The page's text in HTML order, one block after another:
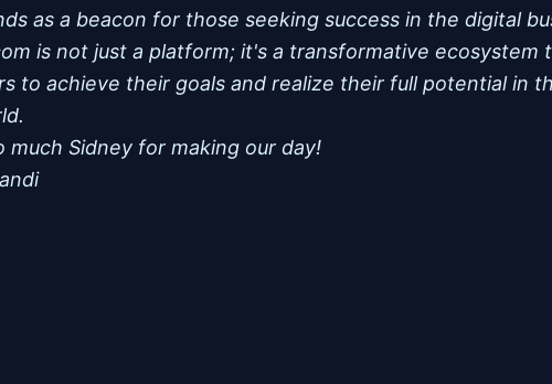
as a beacon for those seeking success in the digital
is not just a platform; it's a transformative ecosystem
to achieve their goals and realize their full potential in
much Sidney for making our day!